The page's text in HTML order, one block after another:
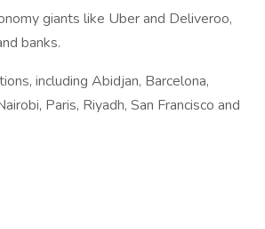
giants like Uber and Deliveroo,
banks.
including Abidjan, Barcelona,
Paris, Riyadh, San Francisco and